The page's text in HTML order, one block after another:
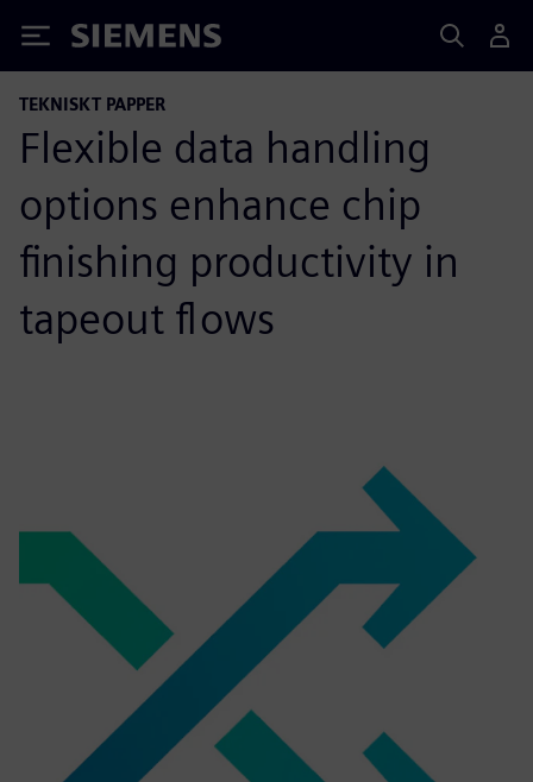
Siemens
TEKNISKT PAPPER
Flexible data handling
options enhance chip
finishing productivity in
tapeout flows